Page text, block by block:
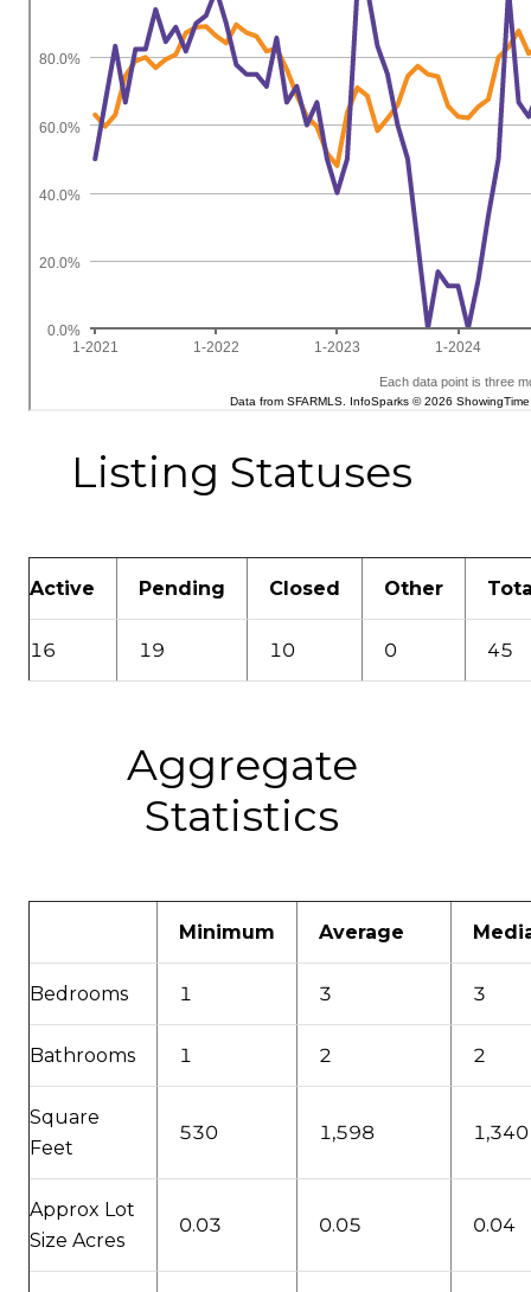
Listing Statuses
Active Pending Closed Other
16 19 10 0 45
Aggregate
Statistics
Minimum Average
Bedrooms 1 3 3
Bathrooms 1 2 2
Square
Feet
530 1,598 1,340
Approx Lot
Size Acres
0.03 0.05 0.04